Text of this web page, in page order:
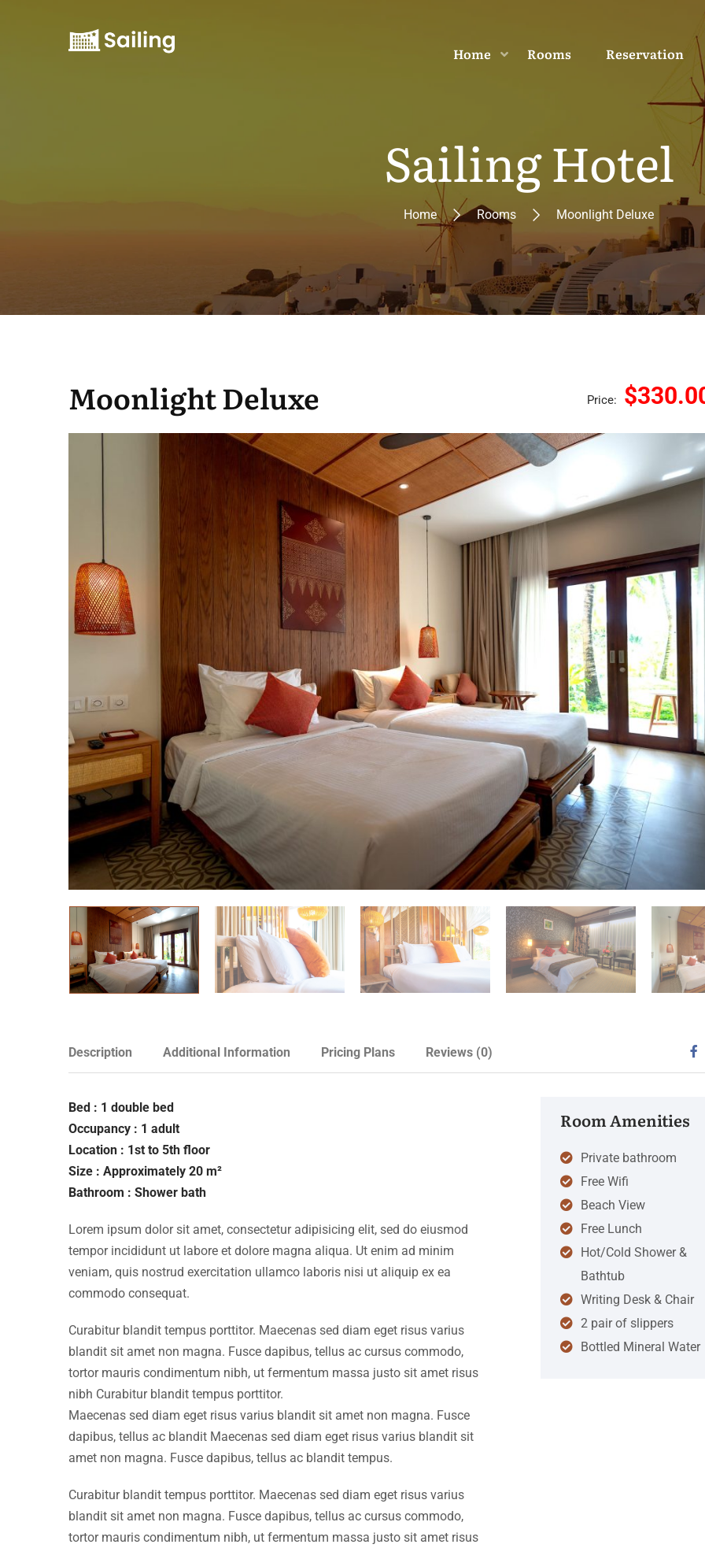
Home Rooms Reservation
Sailing Hotel
Home Rooms Moonlight Deluxe
Moonlight Deluxe Price:
Description Additional Information Pricing Plans Reviews (0)
Bed : 1 double bed
Occupancy : 1 adult
Location : 1st to 5th floor
Size : Approximately 20 m²
Bathroom : Shower bath
Lorem ipsum dolor sit amet, consectetur adipisicing elit, sed do eiusmod
tempor incididunt ut labore et dolore magna aliqua. Ut enim ad minim
veniam, quis nostrud exercitation ullamco laboris nisi ut aliquip ex ea
commodo consequat.
Curabitur blandit tempus porttitor. Maecenas sed diam eget risus varius
blandit sit amet non magna. Fusce dapibus, tellus ac cursus commodo,
tortor mauris condimentum nibh, ut fermentum massa justo sit amet risus
nibh Curabitur blandit tempus porttitor.
Maecenas sed diam eget risus varius blandit sit amet non magna. Fusce
dapibus, tellus ac blandit Maecenas sed diam eget risus varius blandit sit
amet non magna. Fusce dapibus, tellus ac blandit tempus.
Curabitur blandit tempus porttitor. Maecenas sed diam eget risus varius
blandit sit amet non magna. Fusce dapibus, tellus ac cursus commodo,
tortor mauris condimentum nibh, ut fermentum massa justo sit amet risus
Room Amenities
Private bathroom
Free Wifi
Beach View
Free Lunch
Hot/Cold Shower &
Bathtub
Writing Desk & Chair
2 pair of slippers
Bottled Mineral Water